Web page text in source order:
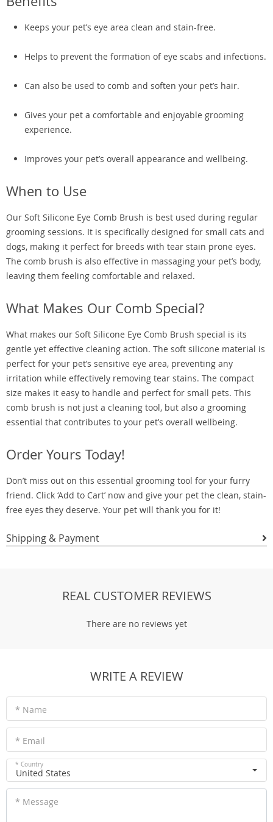
Keeps your pet’s eye area clean and stain-free.
Helps to prevent the formation of eye scabs and infections.
Can also be used to comb and soften your pet’s hair.
Gives your pet a comfortable and enjoyable grooming
experience.
Improves your pet’s overall appearance and wellbeing.
When to Use
Our Soft Silicone Eye Comb Brush is best used during regular
grooming sessions. It is specifically designed for small cats and
dogs, making it perfect for breeds with tear stain prone eyes.
The comb brush is also effective in massaging your pet’s body,
leaving them feeling comfortable and relaxed.
What Makes Our Comb Special?
What makes our Soft Silicone Eye Comb Brush special is its
gentle yet effective cleaning action. The soft silicone material is
perfect for your pet’s sensitive eye area, preventing any
irritation while effectively removing tear stains. The compact
size makes it easy to handle and perfect for small pets. This
comb brush is not just a cleaning tool, but also a grooming
essential that contributes to your pet’s overall wellbeing.
Order Yours Today!
Don’t miss out on this essential grooming tool for your furry
friend. Click ‘Add to Cart’ now and give your pet the clean, stain-
free eyes they deserve. Your pet will thank you for it!
Shipping & Payment
REAL CUSTOMER REVIEWS
There are no reviews yet
WRITE A REVIEW
* Name
* Email
* Country
United States
* Message